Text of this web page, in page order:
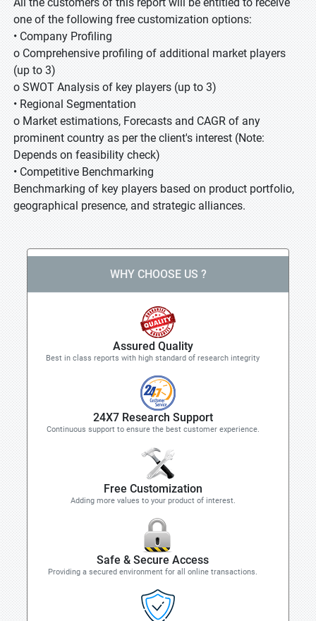
one of the following free customization options:
• Company Profiling
o Comprehensive profiling of additional market players
(up to 3)
o SWOT Analysis of key players (up to 3)
• Regional Segmentation
o Market estimations, Forecasts and CAGR of any
prominent country as per the client's interest (Note:
Depends on feasibility check)
• Competitive Benchmarking
Benchmarking of key players based on product portfolio,
geographical presence, and strategic alliances.
WHY CHOOSE US ?
Assured Quality
Best in class reports with high standard of research integrity
24X7 Research Support
Continuous support to ensure the best customer experience.
Free Customization
Adding more values to your product of interest.
Safe & Secure Access
Providing a secured environment for all online transactions.